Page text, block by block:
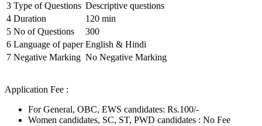
3 Type of Questions Descriptive questions
4 Duration
120 min
5 No of Questions
300
6 Language of paper English & Hindi
7 Negative Marking No Negative Marking
Application Fee :
For General, OBC, EWS candidates: Rs.100/-
Women candidates, SC, ST, PWD candidates : No Fee